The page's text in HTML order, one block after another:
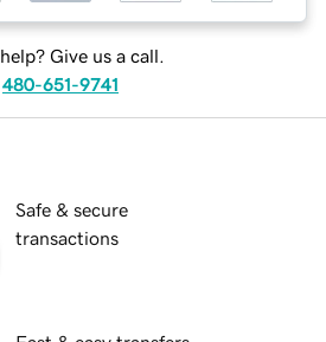
Give us a call.
480-651-9741
Safe & secure
transactions